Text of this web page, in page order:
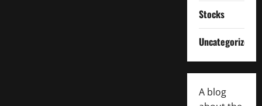
Stocks
Uncategorized
A blog